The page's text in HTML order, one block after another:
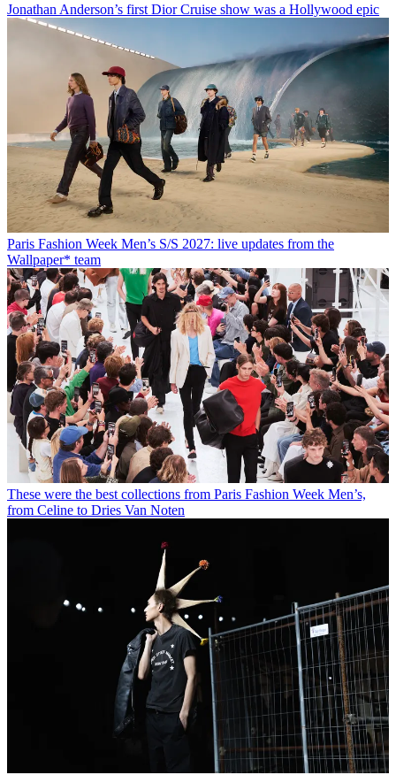
Jonathan Anderson’s first Dior Cruise show was a Hollywood epic
Paris Fashion Week Men’s S/S 2027: live updates from the
Wallpaper* team
These were the best collections from Paris Fashion Week Men’s,
from Celine to Dries Van Noten